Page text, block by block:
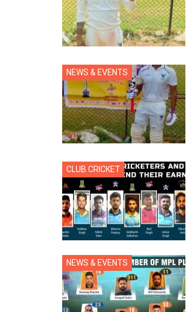
NEWS & EVENTS
CLUB CRICKET
NEWS & EVENTS